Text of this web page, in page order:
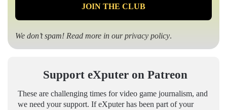
We don’t spam! Read more in ourprivacy policy.
Support eXputer on Patreon
These are challenging times for video game journalism, and
we need your support. If eXputer has been part of your